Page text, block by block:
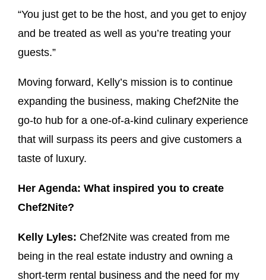
“You just get to be the host, and you get to enjoy
and be treated as well as you’re treating your
guests.”
Moving forward, Kelly’s mission is to continue
expanding the business, making Chef2Nite the
go-to hub for a one-of-a-kind culinary experience
that will surpass its peers and give customers a
taste of luxury.
Her Agenda: What inspired you to create
Chef2Nite?
Kelly Lyles: Chef2Nite was created from me
being in the real estate industry and owning a
short-term rental business and the need for my